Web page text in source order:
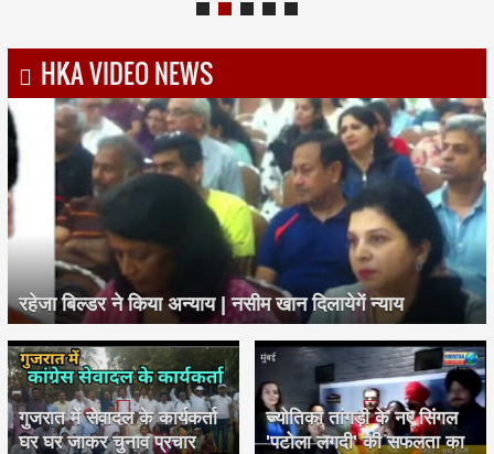
HKA VIDEO NEWS
रहेजा बिल्डर ने किया अन्याय | नसीम खान दिलायेगें न्याय
गुजरात में सेवादल के कार्यकर्ता
घर घर जाकर चुनाव प्रचार
ज्योतिका तांगड़ी के नए सिंगल
'पटोला लगदी' की सफलता का